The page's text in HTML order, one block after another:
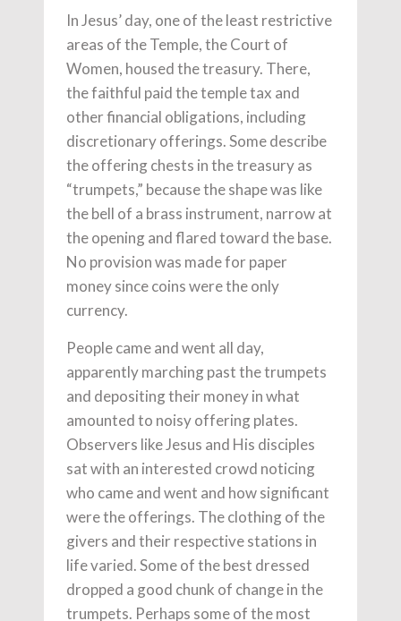
In Jesus’ day, one of the least restrictive
areas of the Temple, the Court of
Women, housed the treasury. There,
the faithful paid the temple tax and
other financial obligations, including
discretionary offerings. Some describe
the offering chests in the treasury as
“trumpets,” because the shape was like
the bell of a brass instrument, narrow at
the opening and flared toward the base.
No provision was made for paper
money since coins were the only
currency.
People came and went all day,
apparently marching past the trumpets
and depositing their money in what
amounted to noisy offering plates.
Observers like Jesus and His disciples
sat with an interested crowd noticing
who came and went and how significant
were the offerings. The clothing of the
givers and their respective stations in
life varied. Some of the best dressed
dropped a good chunk of change in the
trumpets. Perhaps some of the most